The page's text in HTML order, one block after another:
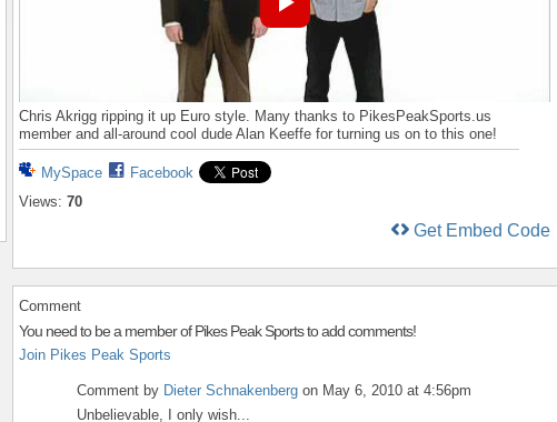
Chris Akrigg ripping it up Euro style. Many thanks to PikesPeakSports.us
member and all-around cool dude Alan Keeffe for turning us on to this one!
MySpace
Facebook
Views: 70
Get Embed Code
Comment
You need to be a member of Pikes Peak Sports to add comments!
Join Pikes Peak Sports
Comment by Dieter Schnakenberg on May 6, 2010 at 4:56pm
Unbelievable, I only wish...